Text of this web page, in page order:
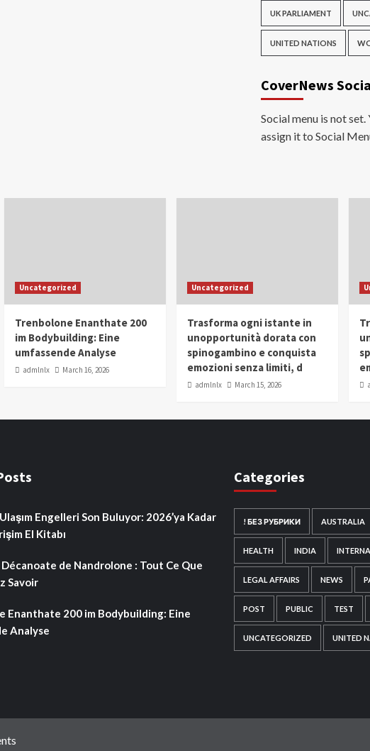
UK PARLIAMENT
UNITED NATIONS
CoverNews
Social menu is not
assign it to Social
Uncategorized
Trenbolone Enanthate 200
im Bodybuilding: Eine
umfassende Analyse
admlnlx March 16, 2026
Uncategorized
Trasforma ogni istante in
unopportunità dorata con
spinogambino e conquista
emozioni senza limiti, d
admlnlx March 15, 2026
Engelleri Son Buluyor: 2026’ya Kadar
El Kitabı
Décanoate de Nandrolone : Tout Ce Que
Savoir
Enanthate 200 im Bodybuilding: Eine
Analyse
Categories
! БЕЗ РУБРИКИ AUSTRALIA
HEALTH INDIA
LEGAL AFFAIRS NEWS
POST PUBLIC TEST
UNCATEGORIZED UNITED